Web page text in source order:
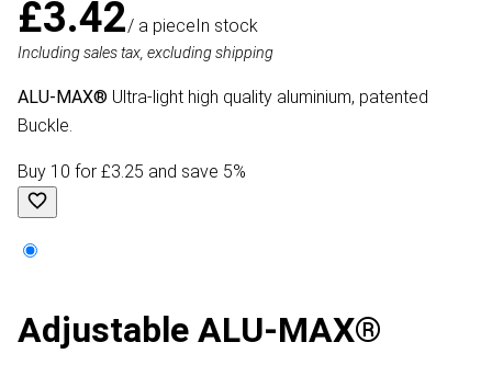
£3.42/ a pieceIn stock
Including sales tax, excluding shipping
ALU-MAX® Ultra-light high quality aluminium, patented
Buckle.
Buy 10 for £3.25 and save 5%
Adjustable ALU-MAX®